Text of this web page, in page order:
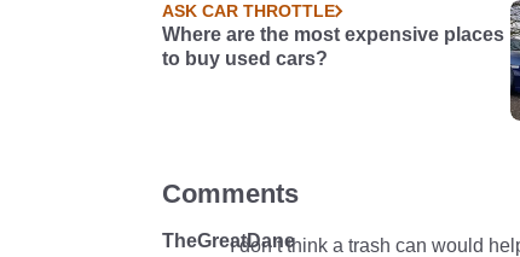
ASK CAR THROTTLE
Where are the most expensive places
to buy used cars?
Comments
TheGreatDaneI don’t think a trash can would